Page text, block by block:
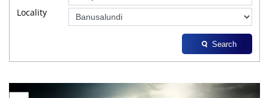
Locality
Search